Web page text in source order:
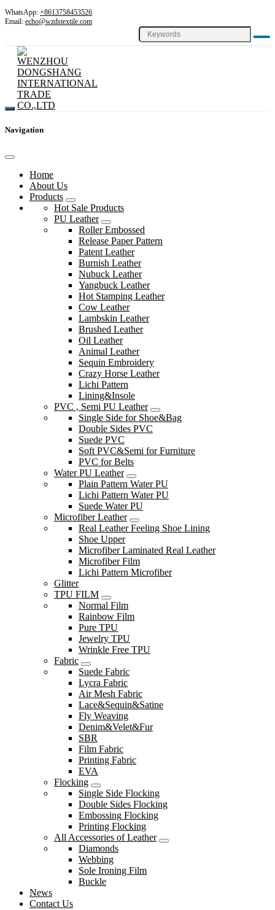
WhatsApp: +8613758453526
Email: echo@wzdstextile.com
Navigation
Home
About Us
Products
Hot Sale Products
PU Leather
Roller Embossed
Release Paper Pattern
Patent Leather
Burnish Leather
Nubuck Leather
Yangbuck Leather
Hot Stamping Leather
Cow Leather
Lambskin Leather
Brushed Leather
Oil Leather
Animal Leather
Sequin Embroidery
Crazy Horse Leather
Lichi Pattern
Lining&Insole
PVC , Semi PU Leather
Single Side for Shoe&Bag
Double Sides PVC
Suede PVC
Soft PVC&Semi for Furniture
PVC for Belts
Water PU Leather
Plain Pattern Water PU
Lichi Pattern Water PU
Suede Water PU
Microfiber Leather
Real Leather Feeling Shoe Lining
Shoe Upper
Microfiber Laminated Real Leather
Microfiber Film
Lichi Pattern Microfiber
Glitter
TPU FILM
Normal Film
Rainbow Film
Pure TPU
Jewelry TPU
Wrinkle Free TPU
Fabric
Suede Fabric
Lycra Fabric
Air Mesh Fabric
Lace&Sequin&Satine
Fly Weaving
Denim&Velet&Fur
SBR
Film Fabric
Printing Fabric
EVA
Flocking
Single Side Flocking
Double Sides Flocking
Embossing Flocking
Printing Flocking
All Accessories of Leather
Diamonds
Webbing
Sole Ironing Film
Buckle
News
Contact Us